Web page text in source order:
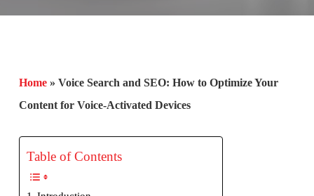
Home» Voice Search and SEO: How to Optimize Your
Content for Voice-Activated Devices
Table of Contents